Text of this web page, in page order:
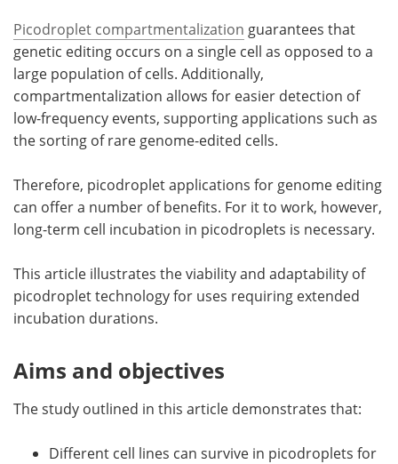
Picodroplet compartmentalization guarantees that
genetic editing occurs on a single cell as opposed to a
large population of cells. Additionally,
compartmentalization allows for easier detection of
low-frequency events, supporting applications such as
the sorting of rare genome-edited cells.
Therefore, picodroplet applications for genome editing
can offer a number of benefits. For it to work, however,
long-term cell incubation in picodroplets is necessary.
This article illustrates the viability and adaptability of
picodroplet technology for uses requiring extended
incubation durations.
Aims and objectives
The study outlined in this article demonstrates that:
Different cell lines can survive in picodroplets for